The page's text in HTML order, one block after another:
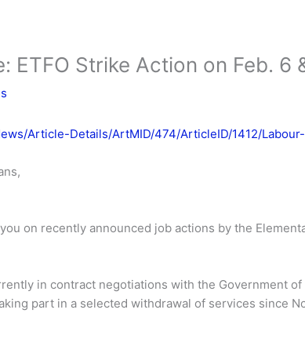
ETFO Strike Action on Feb. 6
Article-Details/ArtMID/474/ArticleID/1412/
on recently announced job actions by the
in contract negotiations with the Government
part in a selected withdrawal of services since